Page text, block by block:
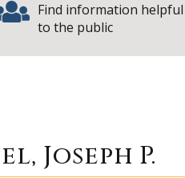
Find information helpful
to the public
Joseph P.